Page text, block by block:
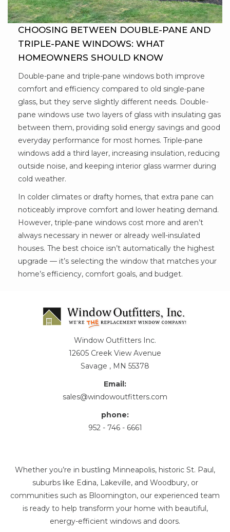
CHOOSING BETWEEN DOUBLE-PANE AND
TRIPLE-PANE WINDOWS: WHAT
HOMEOWNERS SHOULD KNOW
Double-pane and triple-pane windows both improve
comfort and efficiency compared to old single-pane
glass, but they serve slightly different needs. Double-
pane windows use two layers of glass with insulating gas
between them, providing solid energy savings and good
everyday performance for most homes. Triple-pane
windows add a third layer, increasing insulation, reducing
outside noise, and keeping interior glass warmer during
cold weather.
In colder climates or drafty homes, that extra pane can
noticeably improve comfort and lower heating demand.
However, triple-pane windows cost more and aren’t
always necessary in newer or already well-insulated
houses. The best choice isn’t automatically the highest
upgrade — it’s selecting the window that matches your
home’s efficiency, comfort goals, and budget.
Window Outfitters Inc.
12605 Creek View Avenue
Savage , MN 55378
Email:
sales@windowoutfitters.com
phone:
952 - 746 - 6661
Whether you’re in bustling Minneapolis, historic St. Paul,
suburbs like Edina, Lakeville, and Woodbury, or
communities such as Bloomington, our experienced team
is ready to help transform your home with beautiful,
energy-efficient windows and doors.